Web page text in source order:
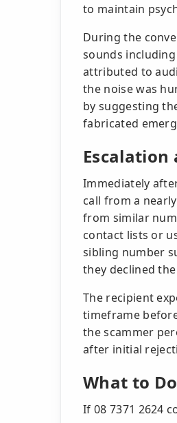
to maintain
During the
sounds
attributed to
the noise was
by suggesting
fabricated
Escalation
Immediately
call from a
from similar
contact lists or
sibling number
they declined
The recipient
timeframe
the scammer
after initial
What to
If 08 7371 2624